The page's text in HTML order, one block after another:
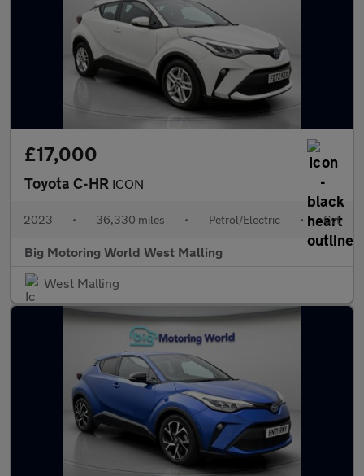
£17,000
Toyota C-HR ICON
2023 • 36,330 miles • Petrol/Electric • Cvt
Big Motoring World West Malling
West Malling